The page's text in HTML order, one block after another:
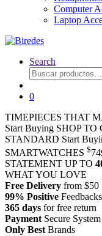
Computer
Laptop
Search
Buscar
por:
0
TIMEPIECES THAT
Start Buying SHOP TO
STANDARD Start
SMARTWATCHES $
STATEMENT UP TO
WHAT YOU LOVE
Free Delivery from $50
99% Positive Feedbacks
365 days for free return
Payment Secure System
Only Best Brands